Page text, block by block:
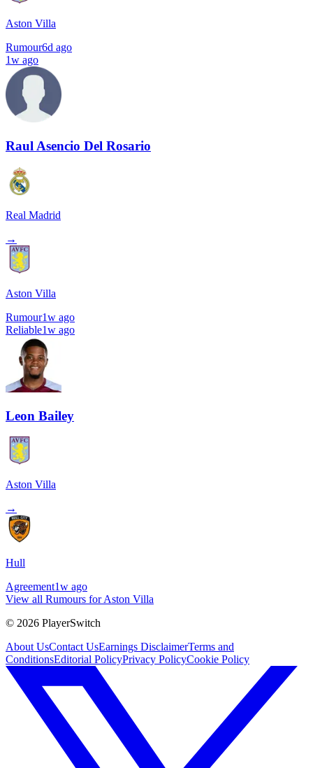
Aston Villa
Rumour6d ago
1w ago
Raul Asencio Del Rosario
Real Madrid
→
Aston Villa
Rumour1w ago
Reliable1w ago
Leon Bailey
Aston Villa
→
Hull
Agreement1w ago
View all Rumours for Aston Villa
© 2026 PlayerSwitch
About UsContact UsEarnings DisclaimerTerms and
ConditionsEditorial PolicyPrivacy PolicyCookie Policy